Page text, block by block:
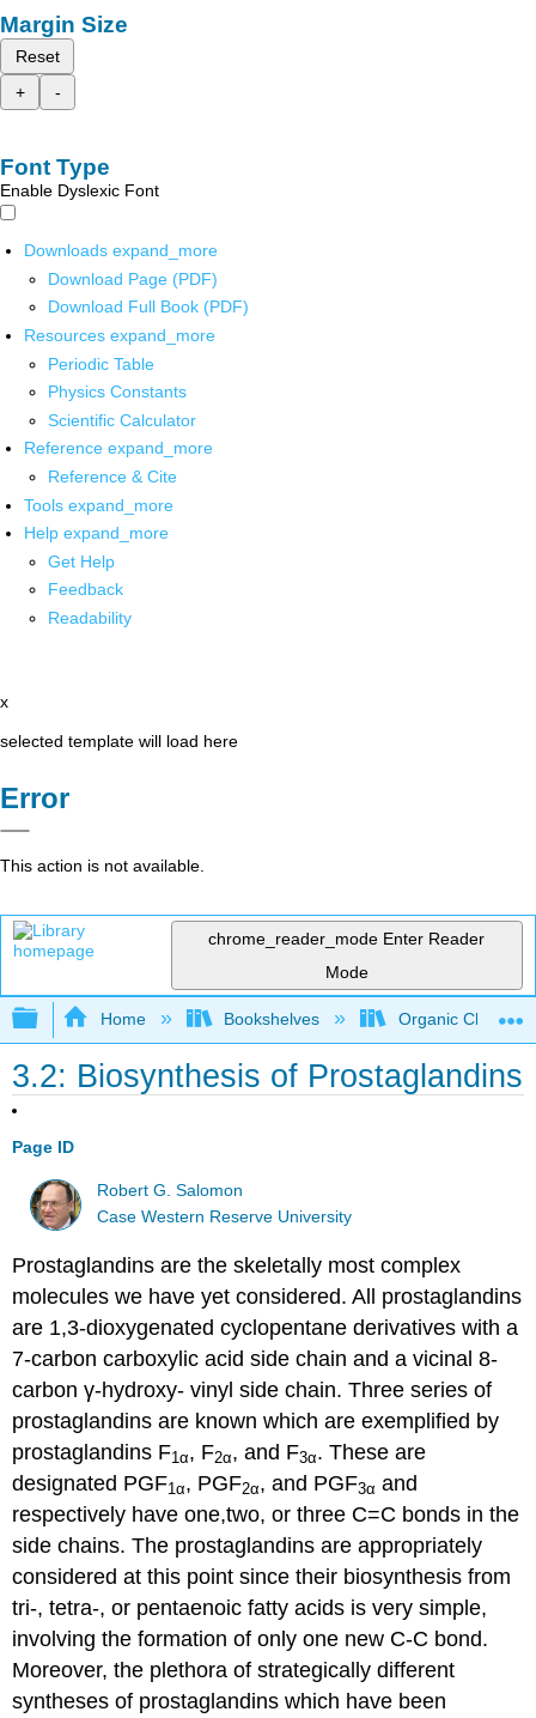
Margin Size
Reset
+
-
Font Type
Enable Dyslexic Font
Downloads expand_more
Download Page (PDF)
Download Full Book (PDF)
Resources expand_more
Periodic Table
Physics Constants
Scientific Calculator
Reference expand_more
Reference & Cite
Tools expand_more
Help expand_more
Get Help
Feedback
Readability
x
selected template will load here
Error
This action is not available.
chrome_reader_mode Enter Reader
Mode
Expand/collapse global hierarchy
Home Bookshelves Organic
3.2: Biosynthesis of Prostaglandins
Page ID
Robert G. Salomon
Case Western Reserve University
Prostaglandins are the skeletally most complex
molecules we have yet considered. All prostaglandins
are 1,3-dioxygenated cyclopentane derivatives with a
7-carbon carboxylic acid side chain and a vicinal 8-
carbon γ-hydroxy- vinyl side chain. Three series of
prostaglandins are known which are exemplified by
prostaglandins F1α, F2α, and F3α. These are
designated PGF1α, PGF2α, and PGF3α and
respectively have one,two, or three C=C bonds in the
side chains. The prostaglandins are appropriately
considered at this point since their biosynthesis from
tri-, tetra-, or pentaenoic fatty acids is very simple,
involving the formation of only one new C-C bond.
Moreover, the plethora of strategically different
syntheses of prostaglandins which have been